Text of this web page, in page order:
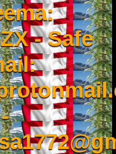
- Safe
-